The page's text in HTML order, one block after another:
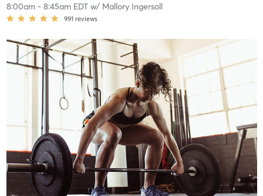
8:00am- 8:45am EDTw/ Mallory Ingersoll
991 reviews